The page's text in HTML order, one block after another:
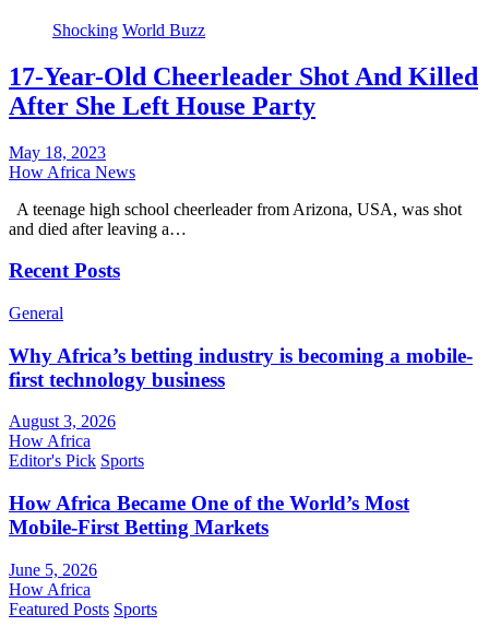
Shocking World Buzz
17-Year-Old Cheerleader Shot And Killed
After She Left House Party
May 18, 2023
How Africa News
A teenage high school cheerleader from Arizona, USA, was shot
and died after leaving a…
Recent Posts
General
Why Africa’s betting industry is becoming a mobile-
first technology business
August 3, 2026
How Africa
Editor's Pick Sports
How Africa Became One of the World’s Most
Mobile-First Betting Markets
June 5, 2026
How Africa
Featured Posts Sports